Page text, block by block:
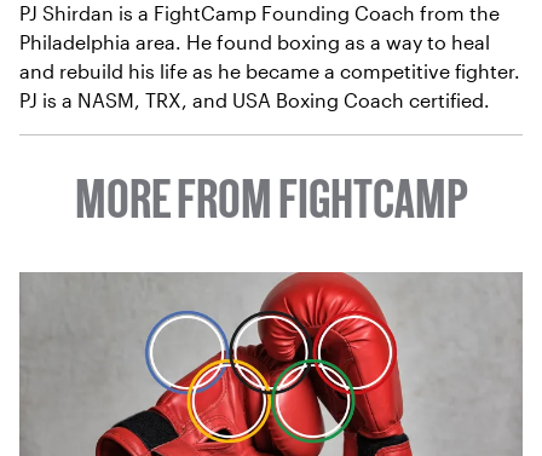
PJ Shirdan is a FightCamp Founding Coach from the
Philadelphia area. He found boxing as a way to heal
and rebuild his life as he became a competitive fighter.
PJ is a NASM, TRX, and USA Boxing Coach certified.
MORE FROM FIGHTCAMP